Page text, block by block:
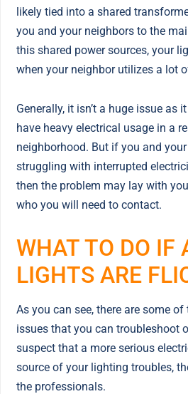
likely tied into a shared
you and your neighbors to the
this shared power sources, your
when your neighbor utilizes a lot
Generally, it isn’t a huge issue as
have heavy electrical usage in a
neighborhood. But if you and
struggling with interrupted
then the problem may lay with
who you will need to contact.
WHAT TO DO IF
LIGHTS ARE
As you can see, there are some
issues that you can troubleshoot
suspect that a more serious
source of your lighting troubles,
the professionals.